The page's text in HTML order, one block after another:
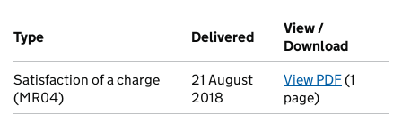
Additional transactions filed against this charge (PDF links
Type
Delivered (to Companies
View /
Download
Satisfaction of a charge
(MR04)
21 August
2018
View PDFfor
(1
page)